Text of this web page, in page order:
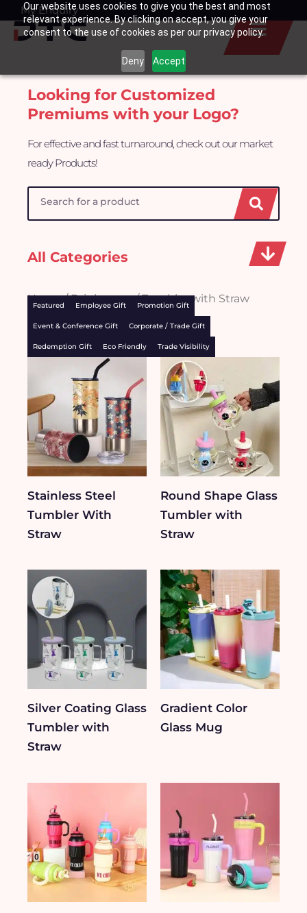
Our website uses cookies to give you the best and most
relevant experience. By clicking on accept, you give your
consent to the use of cookies as per our privacy policy.
Deny Accept
SkipMy Enquiry
Basket
Looking for Customized
Premiums with your Logo?
For effective and fast turnaround, check out our market
ready Products!
All Categories
Home/Drinkwares/ Tumbler with Straw
Featured Employee Gift Promotion Gift
Event & Conference Gift Corporate / Trade Gift
Redemption Gift Eco Friendly Trade Visibility
Stainless Steel
Tumbler With
Straw
Round Shape Glass
Tumbler with
Straw
Silver Coating Glass
Tumbler with
Straw
Gradient Color
Glass Mug